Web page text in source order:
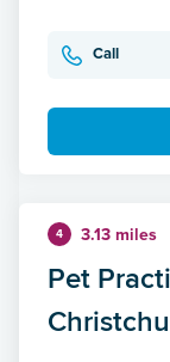
Call
4 3.13 miles
Pet